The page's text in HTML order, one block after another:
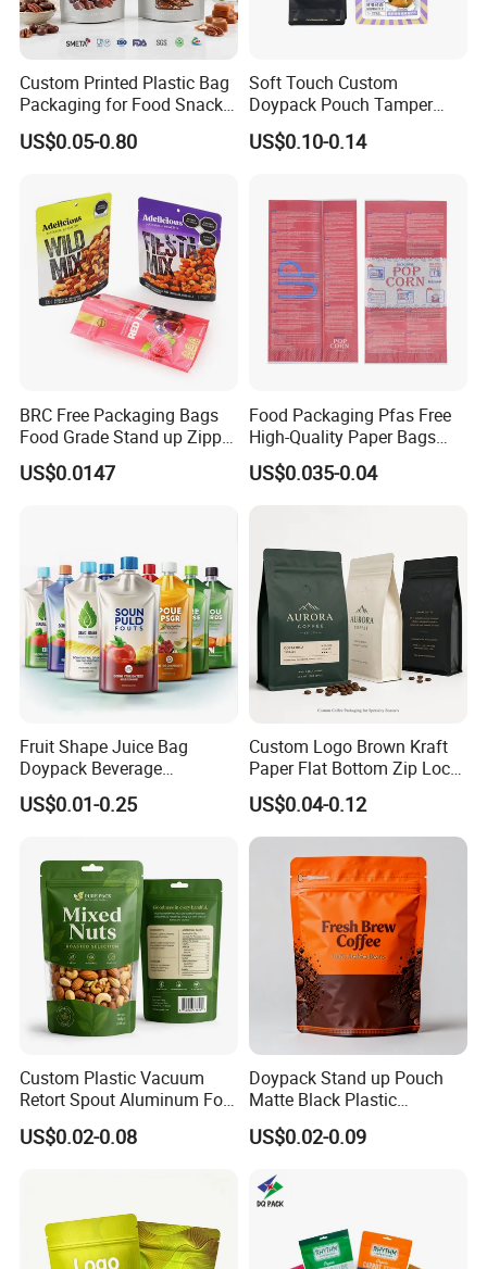
Superior new raw material
Skillful & responsible staff
Considerate service team
Popular with customers and repeat customers
Custom Printed Plastic Bag
Packaging for Food Snacks
Coffee Flexible Packaging
Bag
US$0.05-0.80
Soft Touch Custom
Doypack Pouch Tamper
Proof Stand up Zip Lock
Packaging Bag Flat Bottom
US$0.10-0.14
BRC Free Packaging Bags
Food Grade Stand up Zipper
Bag Aluminum Foil Back
Zip Lock Pouch for Dried
US$0.0147
Food Packaging Pfas Free
High-Quality Paper Bags
Heating Explosion-Proof
Fluorine-Freemicrowave
US$0.035-0.04
Fruit Shape Juice Bag
Doypack Beverage
Packaging Bag Reusable
Drink Pouch
US$0.01-0.25
Custom Logo Brown Kraft
Paper Flat Bottom Zip Lock
Plastic Stand up Pouch
Zipper Aluminum Foil Snack
Food Tea Packing Cafe
Coffee Bean Packaging Bag
with Valve
US$0.04-0.12
Custom Plastic Vacuum
Retort Spout Aluminum Foil
Packing Zipper Zip Lock
Dog Pet Food Packaging
Stand up Pouch
US$0.02-0.08
Doypack Stand up Pouch
Matte Black Plastic
Packaging with Zipper and
Valve Coffee Bags
US$0.02-0.09